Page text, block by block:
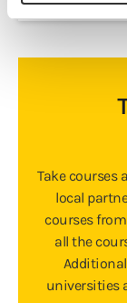
Take courses
local
courses
all the
universities